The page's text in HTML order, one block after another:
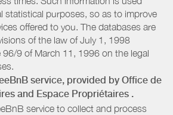
statistical purposes, so as to improve
offered to you. The databases are
of the law of July 1, 1998
9 of March 11, 1996 on the legal
service, provided by Office de
and Espace Propriétaires .
service to collect and process